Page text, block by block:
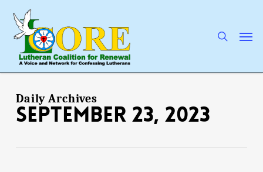
main
content
Daily Archives
September 23, 2023